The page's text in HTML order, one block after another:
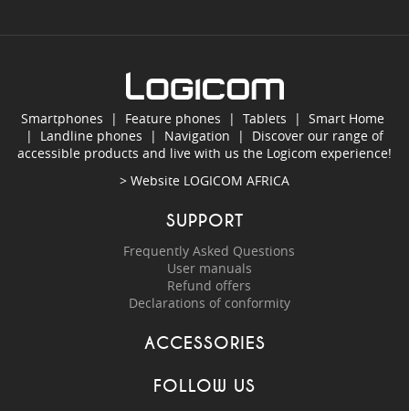
Smartphones | Feature phones | Tablets | Smart Home
| Landline phones | Navigation | Discover our range of
accessible products and live with us the Logicom experience!
> Website LOGICOM AFRICA
SUPPORT
Frequently Asked Questions
User manuals
Refund offers
Declarations of conformity
ACCESSORIES
FOLLOW US